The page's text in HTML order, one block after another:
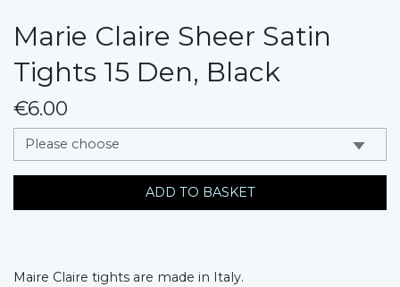
Marie Claire Sheer Satin
Tights 15 Den, Black
€6.00
messages.variation
ADD TO BASKET
Maire Claire tights are made in Italy.